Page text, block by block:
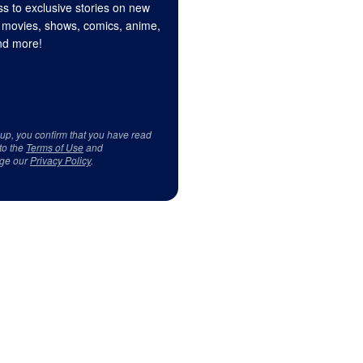
to exclusive stories on new
shows, comics, anime,
more!
you confirm that you have read
the Terms of Useand
ourPrivacy Policy.